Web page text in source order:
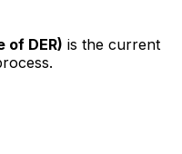
of DER) is the current